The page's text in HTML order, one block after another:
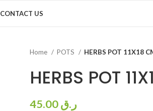
CONTACT US
Home
POTS HERBS POT 11X18
HERBS POT
ر.ق